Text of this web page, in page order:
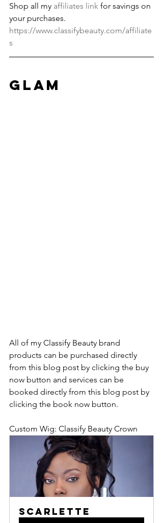
Shop all my affiliates link for savings on
your purchases.
https://www.classifybeauty.com/affiliate
s
Glam
All of my Classify Beauty brand
products can be purchased directly
from this blog post by clicking the buy
now button and services can be
booked directly from this blog post by
clicking the book now button.
Custom Wig: Classify Beauty Crown
Scarlette